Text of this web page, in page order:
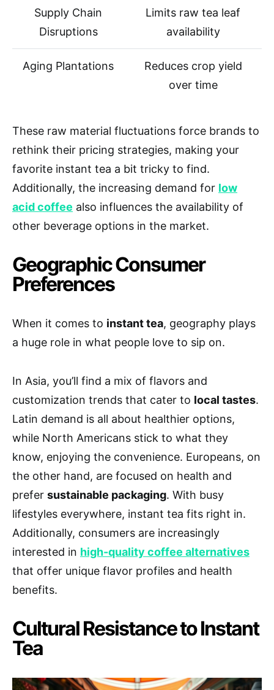
Supply Chain
Disruptions
Limits raw tea leaf
availability
Aging Plantations
Reduces crop yield
over time
These raw material fluctuations force brands to
rethink their pricing strategies, making your
favorite instant tea a bit tricky to find.
Additionally, the increasing demand for low
acid coffee also influences the availability of
other beverage options in the market.
Geographic Consumer
Preferences
When it comes to instant tea, geography plays
a huge role in what people love to sip on.
In Asia, you’ll find a mix of flavors and
customization trends that cater to local tastes.
Latin demand is all about healthier options,
while North Americans stick to what they
know, enjoying the convenience. Europeans, on
the other hand, are focused on health and
prefer sustainable packaging. With busy
lifestyles everywhere, instant tea fits right in.
Additionally, consumers are increasingly
interested in high-quality coffee alternatives
that offer unique flavor profiles and health
benefits.
Cultural Resistance to Instant
Tea